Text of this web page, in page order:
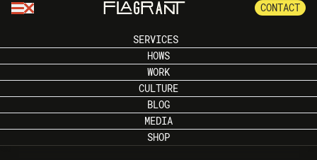
CONTACT
SERVICES
HOWS
WORK
CULTURE
BLOG
MEDIA
SHOP